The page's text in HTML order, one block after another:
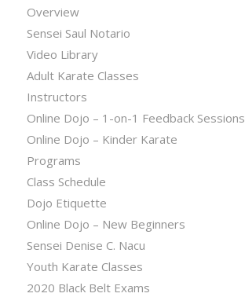
Overview
Sensei Saul Notario
Video Library
Adult Karate Classes
Instructors
Online Dojo – 1-on-1 Feedback Sessions
Online Dojo – Kinder Karate
Programs
Class Schedule
Dojo Etiquette
Online Dojo – New Beginners
Sensei Denise C. Nacu
Youth Karate Classes
2020 Black Belt Exams